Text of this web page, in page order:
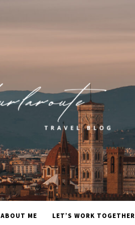
ABOUT ME LET’S WORK TOGETHER